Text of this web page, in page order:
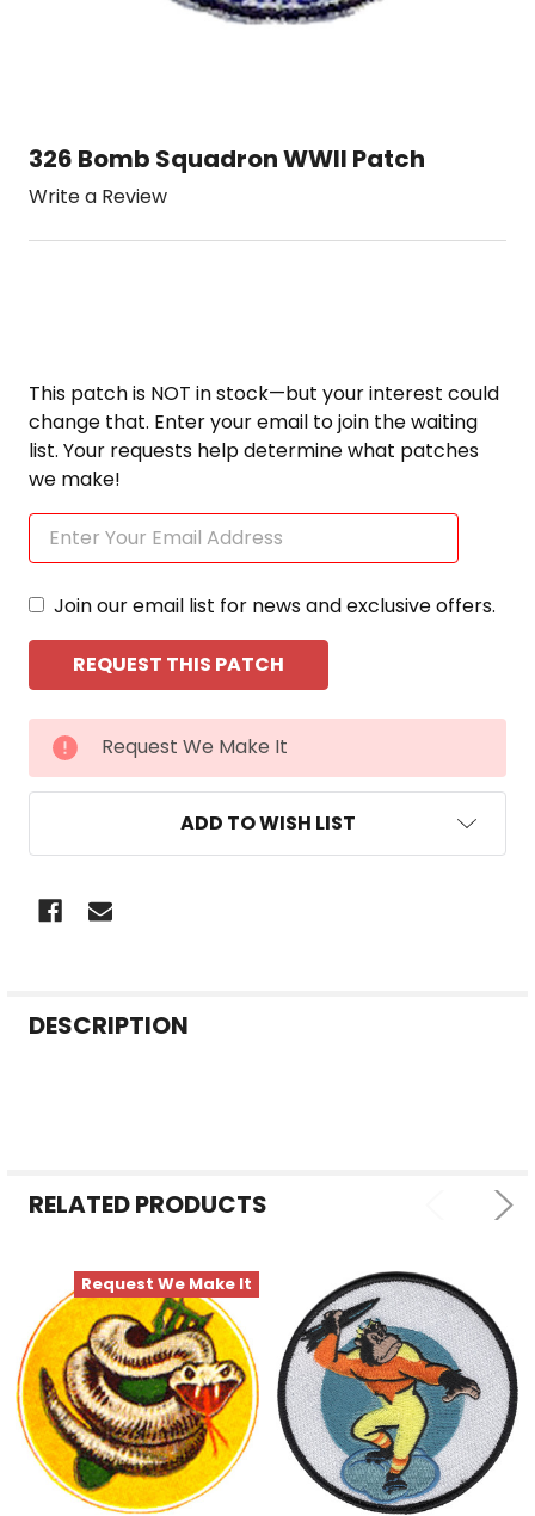
326 Bomb Squadron WWII Patch
Write a Review
This patch is NOT in stock—but your interest could
change that. Enter your email to join the waiting
list. Your requests help determine what patches
we make!
Join our email list for news and exclusive offers.
CURRENT
STOCK:
Request We Make It
ADD TO WISH LIST
BOUGHT
TO CART
DESCRIPTION
RELATED PRODUCTS
Request We Make It